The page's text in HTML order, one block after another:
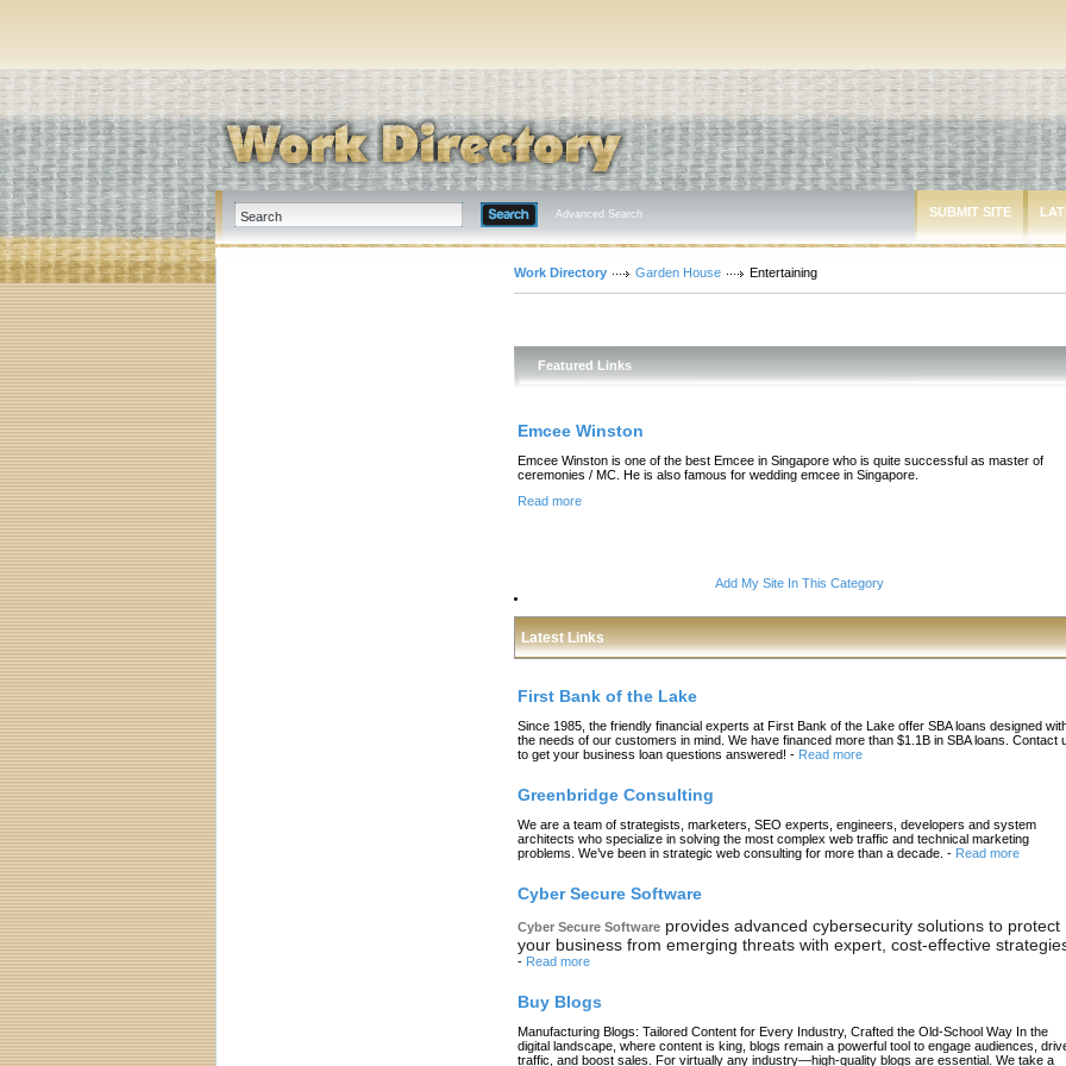
Advanced Search SUBMIT SITE
Work Directory Garden House Entertaining
Featured Links
Emcee Winston
Emcee Winston is one of the best Emcee in Singapore who is quite successful as master of
ceremonies / MC. He is also famous for wedding emcee in Singapore.
Read more
Add My Site In This Category
Latest Links
First Bank of the Lake
Since 1985, the friendly financial experts at First Bank of the Lake offer SBA loans designed
the needs of our customers in mind. We have financed more than $1.1B in SBA loans. Contact
to get your business loan questions answered! - Read more
Greenbridge Consulting
We are a team of strategists, marketers, SEO experts, engineers, developers and system
architects who specialize in solving the most complex web traffic and technical marketing
problems. We’ve been in strategic web consulting for more than a decade. - Read more
Cyber Secure Software
Cyber Secure Software provides advanced cybersecurity solutions to protect
your business from emerging threats with expert, cost-effective
- Read more
Buy Blogs
Manufacturing Blogs: Tailored Content for Every Industry, Crafted the Old-School Way In the
digital landscape, where content is king, blogs remain a powerful tool to engage audiences,
traffic, and boost sales. For virtually any industry—high-quality blogs are essential. We take a